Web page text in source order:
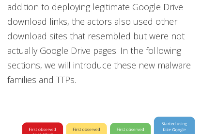
addition to deploying legitimate Google Drive
download links, the actors also used other
download sites that resembled but were not
actually Google Drive pages. In the following
sections, we will introduce these new malware
families and TTPs.